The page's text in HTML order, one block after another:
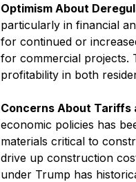
Optimism About
particularly in financial
for continued or
for commercial projects.
profitability in both
Concerns About Tariffs
economic policies has
materials critical to
drive up construction
under Trump has